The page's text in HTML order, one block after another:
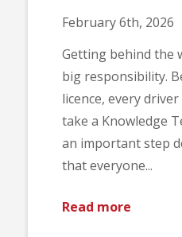
February 6th, 2026
Getting behind the
big responsibility.
licence, every
take a Knowledge
an important step
that everyone...
Read more